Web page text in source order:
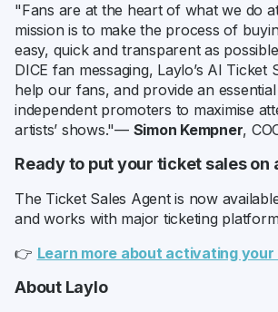
"Fans are at the heart of what we do
mission is to make the process of
easy, quick and transparent as
DICE fan messaging, Laylo’s AI Ticket
help our fans, and provide an
independent promoters to maximise
artists’ shows."— Simon Kempner,
Ready to put your ticket sales on
The Ticket Sales Agent is now
and works with major ticketing
👉 Learn more about activating
About Laylo